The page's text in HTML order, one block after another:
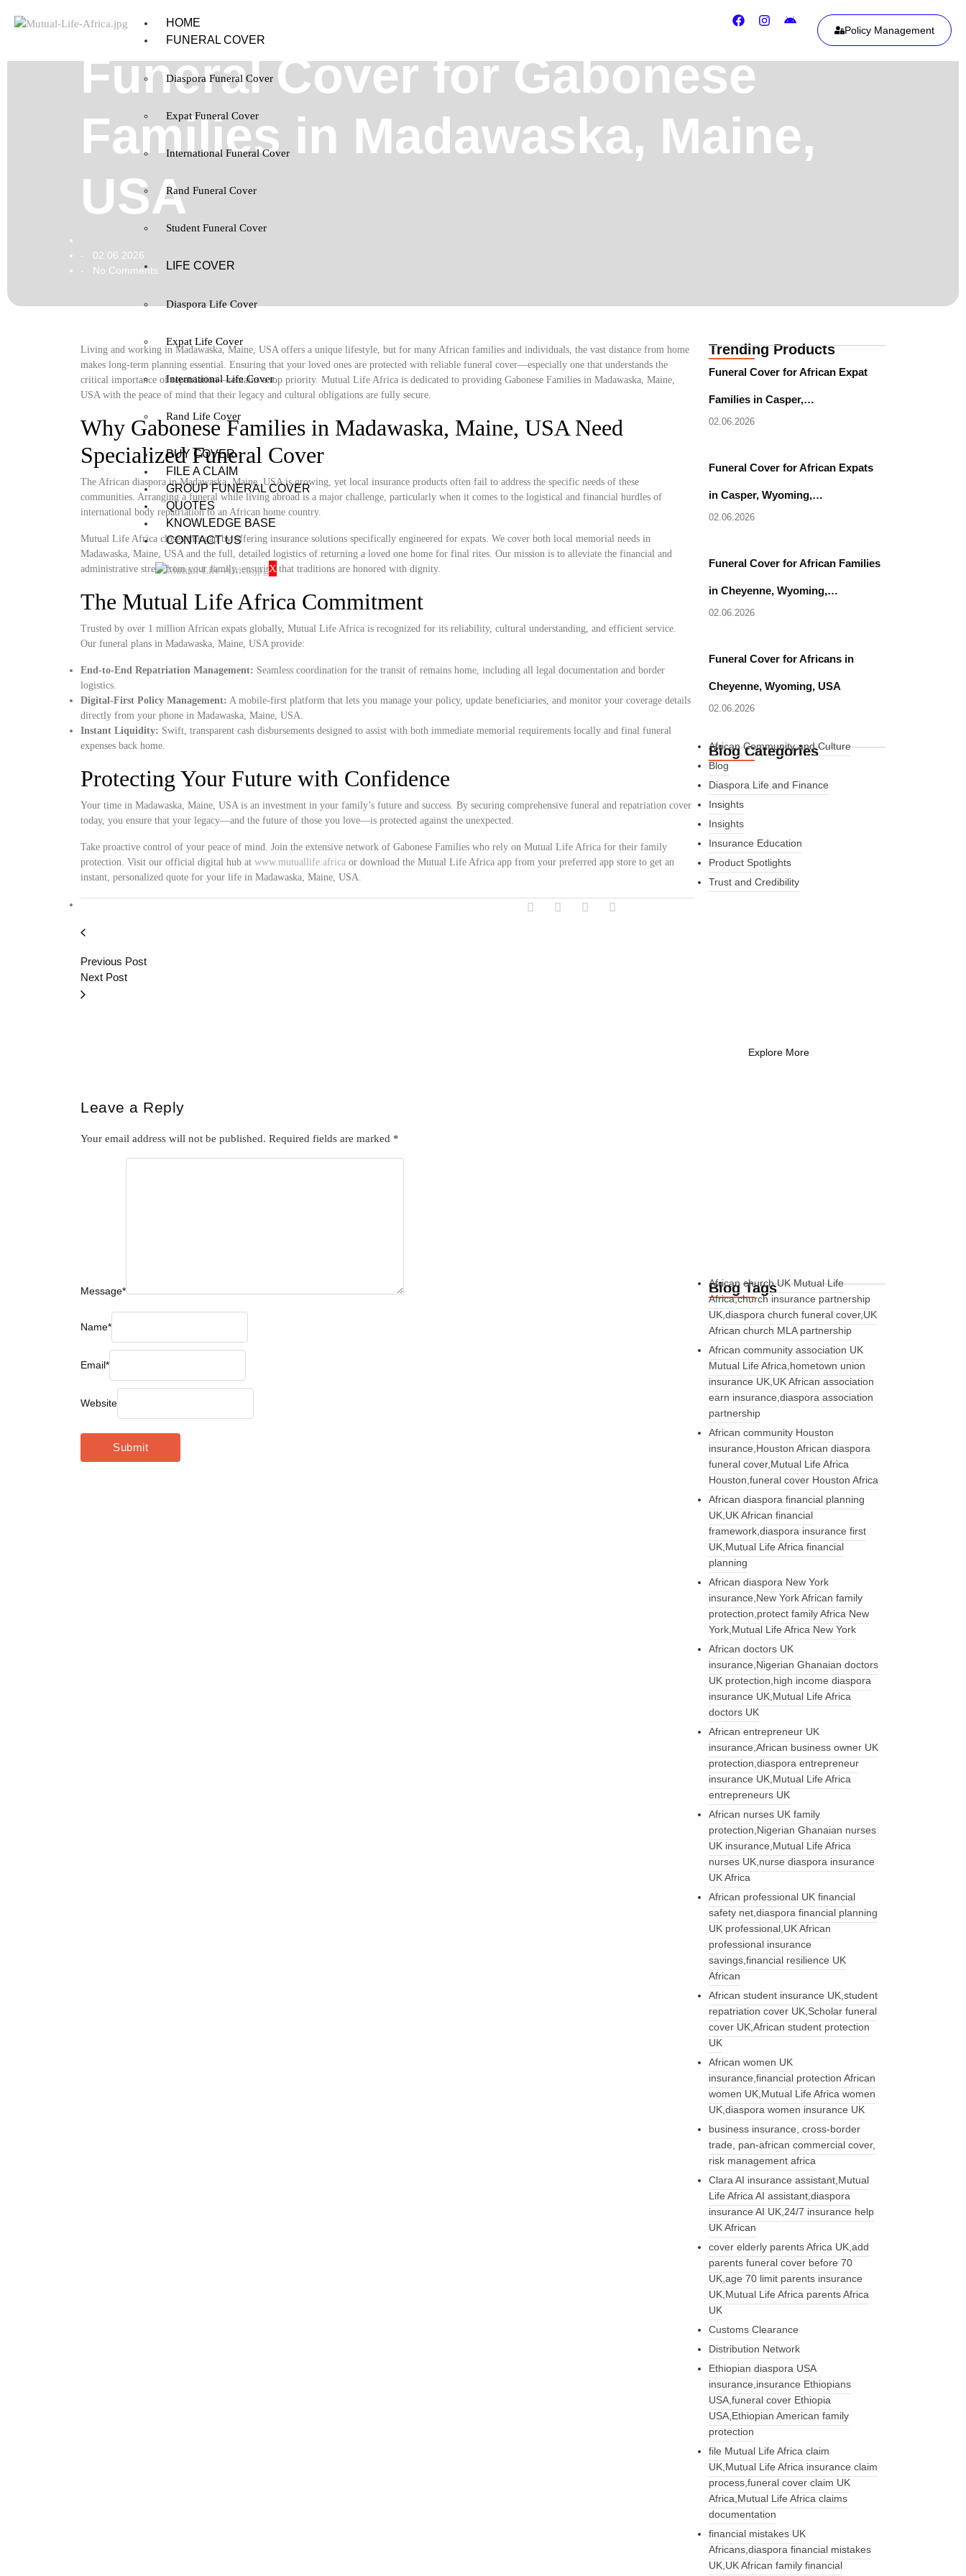
HOME
FUNERAL COVER
Diaspora Funeral Cover
Expat Funeral Cover
International Funeral Cover
Rand Funeral Cover
Student Funeral Cover
LIFE COVER
Diaspora Life Cover
Expat Life Cover
International Life Cover
Rand Life Cover
BUY COVER
FILE A CLAIM
GROUP FUNERAL COVER
QUOTES
KNOWLEDGE BASE
CONTACT US
X
Policy Management
Funeral Cover for Gabonese
Families in Madawaska, Maine,
USA
- 02.06.2026
- No Comments
Living and working in Madawaska, Maine, USA offers a unique lifestyle, but for many African families and individuals, the vast distance from home
makes long-term planning essential. Ensuring that your loved ones are protected with reliable funeral cover—especially one that understands the
critical importance of repatriation—remains a top priority. Mutual Life Africa is dedicated to providing Gabonese Families in Madawaska, Maine,
USA with the peace of mind that their legacy and cultural obligations are fully secure.
Why Gabonese Families in Madawaska, Maine, USA Need
Specialized Funeral Cover
The African diaspora in Madawaska, Maine, USA is growing, yet local insurance products often fail to address the specific needs of these
communities. Arranging a funeral while living abroad is a major challenge, particularly when it comes to the logistical and financial hurdles of
international body repatriation to an African home country.
Mutual Life Africa closes this gap by offering insurance solutions specifically engineered for expats. We cover both local memorial needs in
Madawaska, Maine, USA and the full, detailed logistics of returning a loved one home for final rites. Our mission is to alleviate the financial and
administrative stress from your family, ensuring that traditions are honored with dignity.
The Mutual Life Africa Commitment
Trusted by over 1 million African expats globally, Mutual Life Africa is recognized for its reliability, cultural understanding, and efficient service.
Our funeral plans in Madawaska, Maine, USA provide:
End-to-End Repatriation Management: Seamless coordination for the transit of remains home, including all legal documentation and border
logistics.
Digital-First Policy Management: A mobile-first platform that lets you manage your policy, update beneficiaries, and monitor your coverage details
directly from your phone in Madawaska, Maine, USA.
Instant Liquidity: Swift, transparent cash disbursements designed to assist with both immediate memorial requirements locally and final funeral
expenses back home.
Protecting Your Future with Confidence
Your time in Madawaska, Maine, USA is an investment in your family’s future and success. By securing comprehensive funeral and repatriation cover
today, you ensure that your legacy—and the future of those you love—is protected against the unexpected.
Take proactive control of your peace of mind. Join the extensive network of Gabonese Families who rely on Mutual Life Africa for their family
protection. Visit our official digital hub at www.mutuallife.africa or download the Mutual Life Africa app from your preferred app store to get an
instant, personalized quote for your life in Madawaska, Maine, USA.
Previous Post
Next Post
Leave a Reply
Your email address will not be published. Required fields are marked *
Message*
Name*
Email*
Website
Trending Products
Funeral Cover for African Expat
Families in Casper,…
02.06.2026
Funeral Cover for African Expats
in Casper, Wyoming,…
02.06.2026
Funeral Cover for African Families
in Cheyenne, Wyoming,…
02.06.2026
Funeral Cover for Africans in
Cheyenne, Wyoming, USA
02.06.2026
Blog Categories
African Community and Culture
Blog
Diaspora Life and Finance
Insights
Insights
Insurance Education
Product Spotlights
Trust and Credibility
Explore More
Blog Tags
African church UK Mutual Life
Africa,church insurance partnership
UK,diaspora church funeral cover,UK
African church MLA partnership
African community association UK
Mutual Life Africa,hometown union
insurance UK,UK African association
earn insurance,diaspora association
partnership
African community Houston
insurance,Houston African diaspora
funeral cover,Mutual Life Africa
Houston,funeral cover Houston Africa
African diaspora financial planning
UK,UK African financial
framework,diaspora insurance first
UK,Mutual Life Africa financial
planning
African diaspora New York
insurance,New York African family
protection,protect family Africa New
York,Mutual Life Africa New York
African doctors UK
insurance,Nigerian Ghanaian doctors
UK protection,high income diaspora
insurance UK,Mutual Life Africa
doctors UK
African entrepreneur UK
insurance,African business owner UK
protection,diaspora entrepreneur
insurance UK,Mutual Life Africa
entrepreneurs UK
African nurses UK family
protection,Nigerian Ghanaian nurses
UK insurance,Mutual Life Africa
nurses UK,nurse diaspora insurance
UK Africa
African professional UK financial
safety net,diaspora financial planning
UK professional,UK African
professional insurance
savings,financial resilience UK
African
African student insurance UK,student
repatriation cover UK,Scholar funeral
cover UK,African student protection
UK
African women UK
insurance,financial protection African
women UK,Mutual Life Africa women
UK,diaspora women insurance UK
business insurance, cross-border
trade, pan-african commercial cover,
risk management africa
Clara AI insurance assistant,Mutual
Life Africa AI assistant,diaspora
insurance AI UK,24/7 insurance help
UK African
cover elderly parents Africa UK,add
parents funeral cover before 70
UK,age 70 limit parents insurance
UK,Mutual Life Africa parents Africa
UK
Customs Clearance
Distribution Network
Ethiopian diaspora USA
insurance,insurance Ethiopians
USA,funeral cover Ethiopia
USA,Ethiopian American family
protection
file Mutual Life Africa claim
UK,Mutual Life Africa insurance claim
process,funeral cover claim UK
Africa,Mutual Life Africa claims
documentation
financial mistakes UK
Africans,diaspora financial mistakes
UK,UK African family financial